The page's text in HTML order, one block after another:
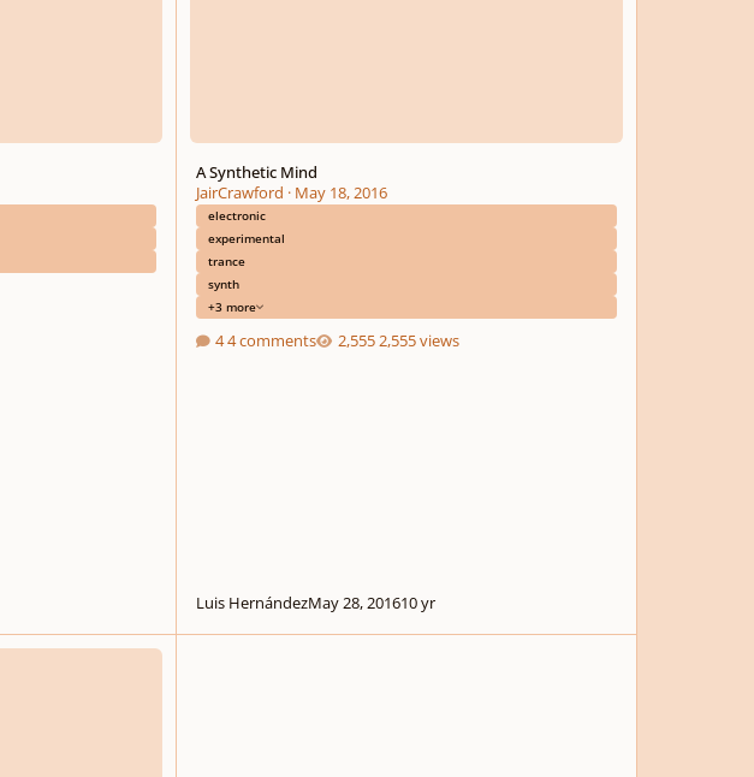
A Synthetic Mind
JairCrawford · May 18, 2016
electronic
experimental
trance
synth
+3 more
4 comments 2,555 views
Luis HernándezMay 28, 201610 yr